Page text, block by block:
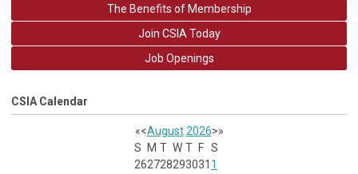
The Benefits of Membership
Join CSIA Today
Job Openings
CSIA Calendar
«<August 2026>»
S
M T W T F S
262728293031 1